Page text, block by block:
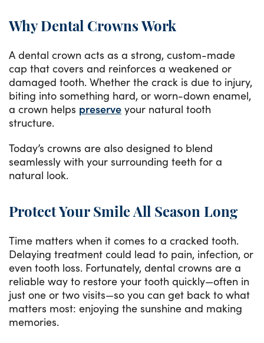
Why Dental Crowns Work
A dental crown acts as a strong, custom-made
cap that covers and reinforces a weakened or
damaged tooth. Whether the crack is due to injury,
biting into something hard, or worn-down enamel,
a crown helps preserve your natural tooth
structure.
Today’s crowns are also designed to blend
seamlessly with your surrounding teeth for a
natural look.
Protect Your Smile All Season Long
Time matters when it comes to a cracked tooth.
Delaying treatment could lead to pain, infection, or
even tooth loss. Fortunately, dental crowns are a
reliable way to restore your tooth quickly—often in
just one or two visits—so you can get back to what
matters most: enjoying the sunshine and making
memories.